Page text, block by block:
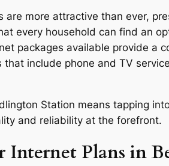
are more attractive than ever,
every household can find an
packages available provide a
include phone and TV
Station means tapping
and reliability at the forefront.
Internet Plans in